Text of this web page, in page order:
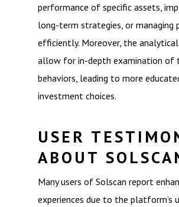
performance of specific assets,
long-term strategies, or
efficiently. Moreover, the
allow for in-depth examination of
behaviors, leading to more
investment choices.
USER
ABOUT
Many users of Solscan report
experiences due to the platform’s